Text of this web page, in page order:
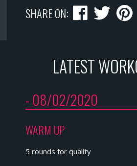
SHARE ON:
LATEST
- 08/02/2020
WARM UP
5 rounds for quality